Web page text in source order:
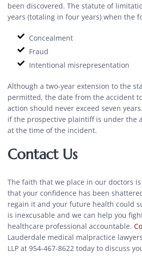
been discovered. The statute of
years (totaling in four years) when the
Concealment
Fraud
Intentional misrepresentation
Although a two-year extension to the
permitted, the date from the accident
action should never exceed seven
if the prospective plaintiff is under the
at the time of the incident.
Contact Us
The faith that we place in our doctors
that your confidence has been
regain it and your future health could
is inexcusable and we can help you
healthcare professional accountable.
Lauderdale medical malpractice
LLP at 954-467-8622 today to discuss